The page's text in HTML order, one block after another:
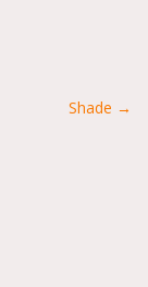
Shade →